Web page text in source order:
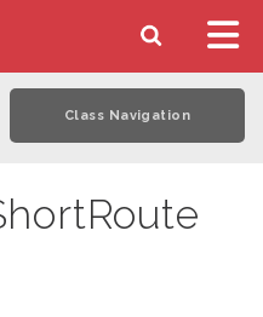
Class Navigation